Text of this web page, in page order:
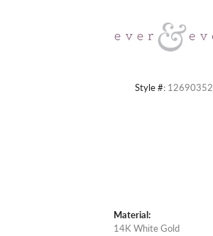
Style #: 12690352
Material:
14K White Gold